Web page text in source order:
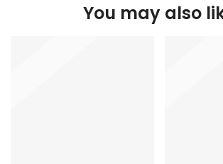
You may also